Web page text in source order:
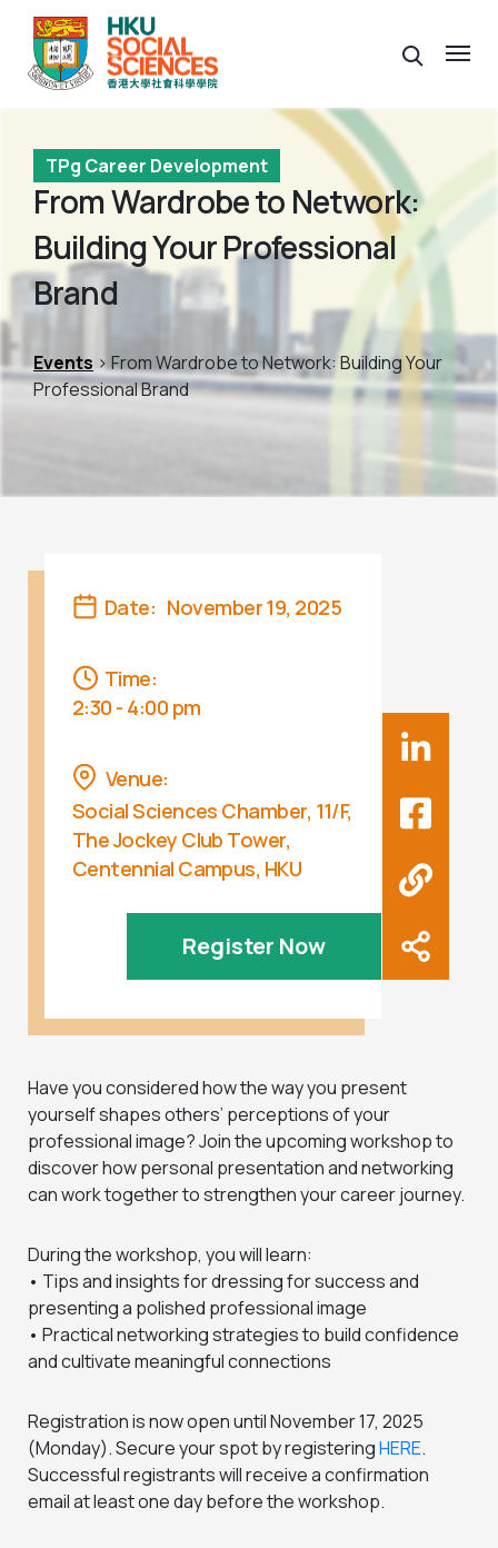
TPg Career Development
From Wardrobe to Network:
Building Your Professional
Brand
Events > From Wardrobe to Network: Building Your
Professional Brand
Date: November 19, 2025
Time:
2:30 - 4:00 pm
Venue:
Social Sciences Chamber, 11/F,
The Jockey Club Tower,
Centennial Campus, HKU
Register Now
Have you considered how the way you present
yourself shapes others’ perceptions of your
professional image? Join the upcoming workshop to
discover how personal presentation and networking
can work together to strengthen your career journey.
During the workshop, you will learn:
• Tips and insights for dressing for success and
presenting a polished professional image
• Practical networking strategies to build confidence
and cultivate meaningful connections
Registration is now open until November 17, 2025
(Monday). Secure your spot by registeringHERE.
Successful registrants will receive a confirmation
email at least one day before the workshop.